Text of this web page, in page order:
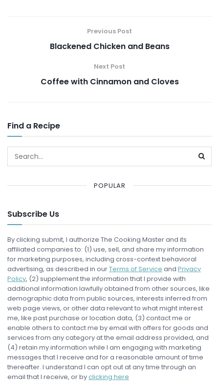
Previous Post
Blackened Chicken and Beans
Next Post
Coffee with Cinnamon and Cloves
Find a Recipe
POPULAR
Subscribe Us
By clicking submit, I authorize The Cooking Master and its
affiliated companies to: (1) use, sell, and share my information
for marketing purposes, including cross-context behavioral
advertising, as described in ourTerms of Service and Privacy
Policy, (2) supplement the information that I provide with
additional information lawfully obtained from other sources, like
demographic data from public sources, interests inferred from
web page views, or other data relevant to what might interest
me, like past purchase or location data, (3) contact me or
enable others to contact me by email with offers for goods and
services from any category at the email address provided, and
(4) retain my information while I am engaging with marketing
messages that I receive and for a reasonable amount of time
thereafter. I understand I can opt out at any time through an
email that I receive, or byclicking here